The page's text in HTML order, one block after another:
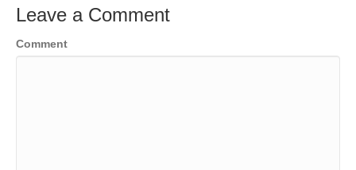
Leave a Comment
Comment